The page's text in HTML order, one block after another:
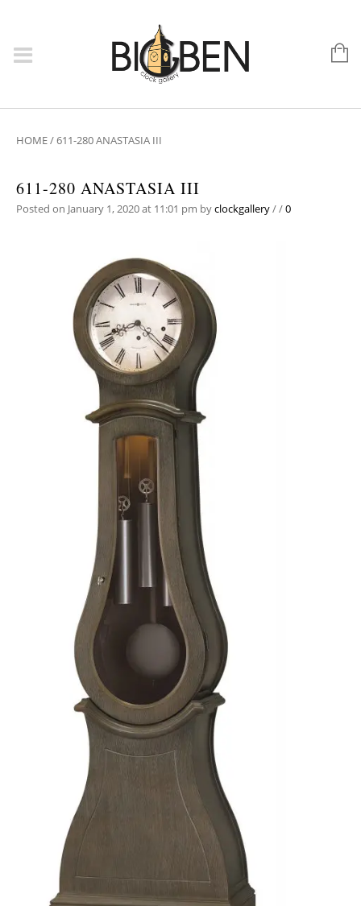
HOME/611-280 ANASTASIA III
611-280 ANASTASIA III
Posted on January 1, 2020 at 11:01 pm byclockgallery//0